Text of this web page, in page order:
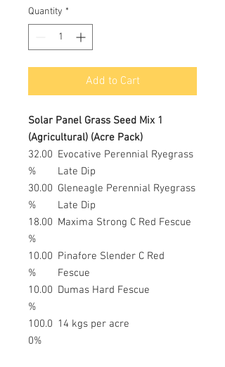
Quantity *
Add to Cart
Solar Panel Grass Seed Mix 1
(Agricultural) (Acre Pack)
32.00
%
Evocative Perennial Ryegrass
Late Dip
30.00
%
Gleneagle Perennial Ryegrass
Late Dip
18.00
%
Maxima Strong C Red Fescue
10.00
%
Pinafore Slender C Red
Fescue
10.00
%
Dumas Hard Fescue
100.0
0%
14 kgs per acre